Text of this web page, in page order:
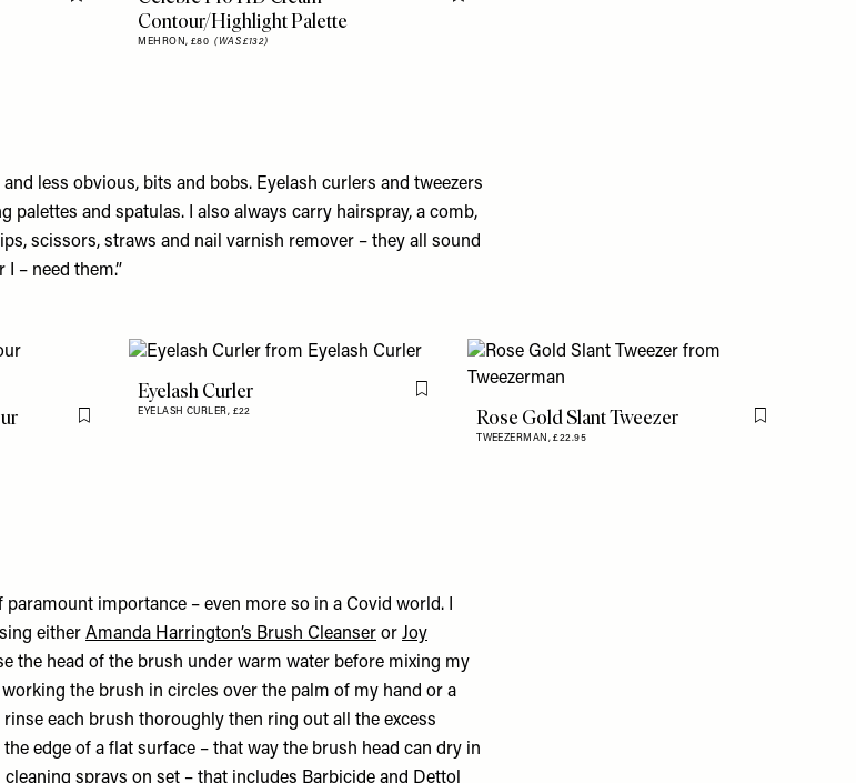
Flag this item
Contour/Highlight Palette
MEHRON, £80(WAS £132)
Flag this item
less obvious, bits and bobs. Eyelash curlers and tweezers
palettes and spatulas. I also always carry hairspray, a comb,
scissors, straws and nail varnish remover – they all sound
– need them.”
Flag this item
Eyelash Curler
EYELASH CURLER, £22
Flag this item
Rose Gold Slant Tweezer
TWEEZERMAN,£22.95
Flag this item
importance – even more so in a Covid world. I
either Amanda Harrington’s Brush Cleanser or Joy
the head of the brush under warm water before mixing my
the brush in circles over the palm of my hand or a
each brush thoroughly then ring out all the excess
edge of a flat surface – that way the brush head can dry in
sprays on set – that includes Barbicide and Dettol